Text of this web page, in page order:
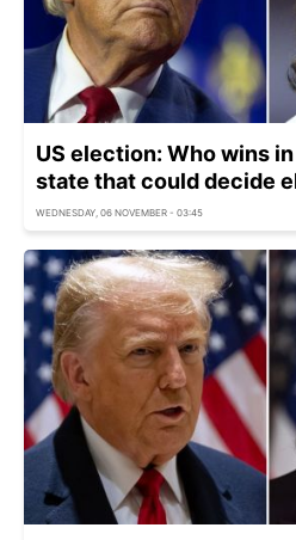
US election: Who wins
state that could decide
WEDNESDAY, 06 NOVEMBER - 03:45